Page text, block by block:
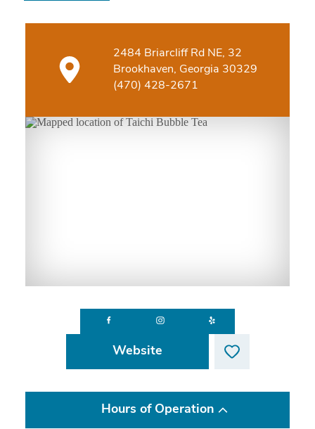
2484 Briarcliff Rd NE, 32
Brookhaven, Georgia 30329
(470) 428-2671
Website
Hours of Operation